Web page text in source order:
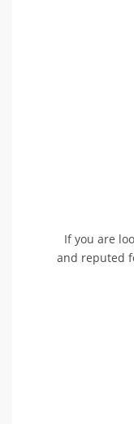
If you are
and reputed